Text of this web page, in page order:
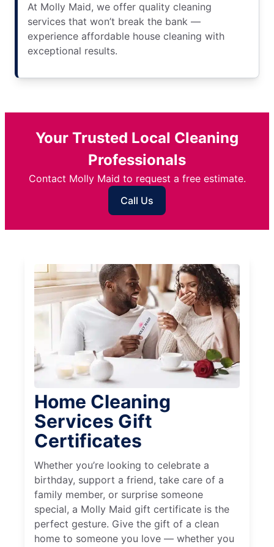
At Molly Maid, we offer quality cleaning
services that won’t break the bank —
experience affordable house cleaning with
exceptional results.
Your Trusted Local Cleaning
Professionals
Contact Molly Maid to request a free estimate.
Call Us
Home Cleaning
Services Gift
Certificates
Whether you’re looking to celebrate a
birthday, support a friend, take care of a
family member, or surprise someone
special, a Molly Maid gift certificate is the
perfect gesture. Give the gift of a clean
home to someone you love — whether you